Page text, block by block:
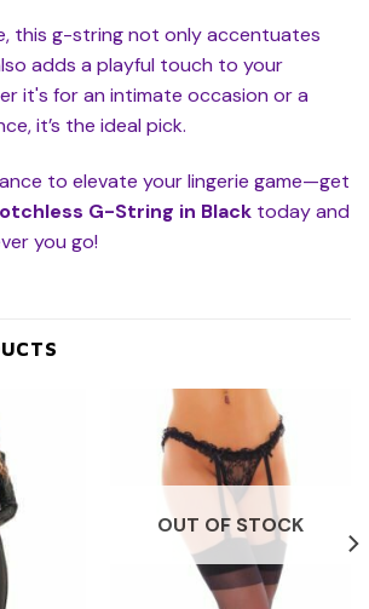
this g-string not only accentuates
adds a playful touch to your
it's for an intimate occasion or a
it’s the ideal pick.
to elevate your lingerie game—get
G-String in Black today and
you go!
OUT OF STOCK